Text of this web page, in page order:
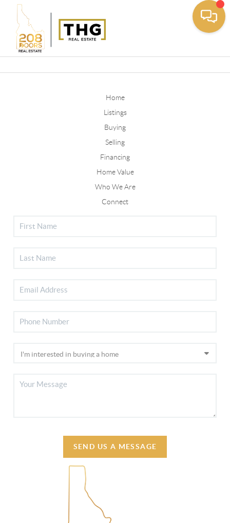
Home
Listings
Buying
Selling
Financing
Home Value
Who We Are
Connect
SEND US A MESSAGE